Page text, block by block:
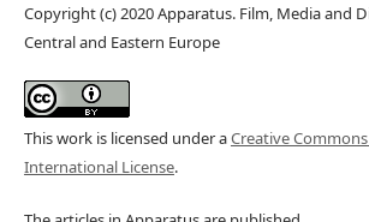
Copyright (c) 2020 Apparatus. Film, Media and
Central and Eastern Europe
This work is licensed under aCreative
International License.